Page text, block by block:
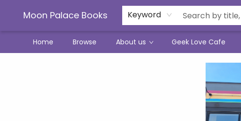
Moon Palace Books Keyword
Home Browse About us Geek Love Cafe